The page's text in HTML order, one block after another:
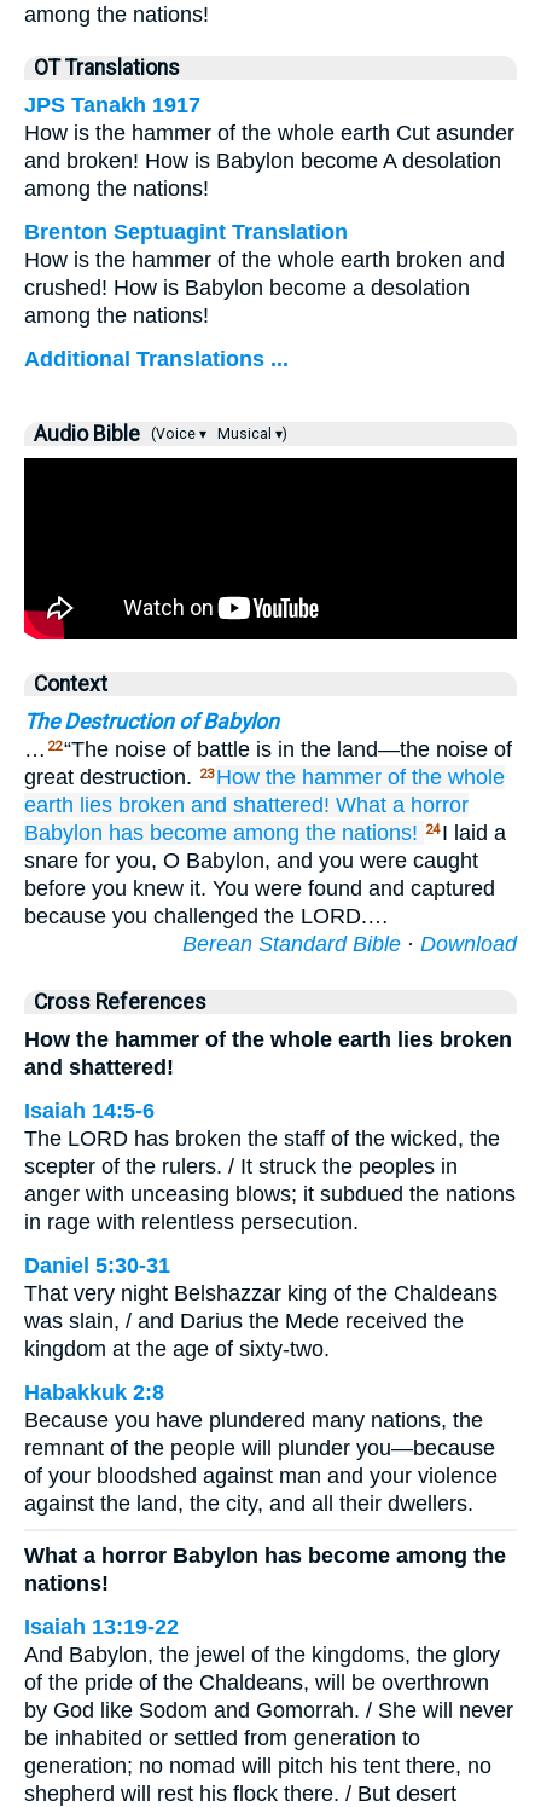
among the nations!
OT Translations
JPS Tanakh 1917
How is the hammer of the whole earth Cut asunder
and broken! How is Babylon become A desolation
among the nations!
Brenton Septuagint Translation
How is the hammer of the whole earth broken and
crushed! How is Babylon become a desolation
among the nations!
Additional Translations ...
Audio Bible (Voice ▾ Musical ▾)
Context
The Destruction of Babylon
… 22“The noise of battle is in the land—the noise of
great destruction.
23 How the hammer of the whole
earth lies broken and shattered! What a horror
Babylon has become among the nations! 24 I laid a
snare for you, O Babylon, and you were caught
before you knew it. You were found and captured
because you challenged the LORD.…
Berean Standard Bible · Download
Cross References
How the hammer of the whole earth lies broken
and shattered!
Isaiah 14:5-6
The LORD has broken the staff of the wicked, the
scepter of the rulers. / It struck the peoples in
anger with unceasing blows; it subdued the nations
in rage with relentless persecution.
Daniel 5:30-31
That very night Belshazzar king of the Chaldeans
was slain, / and Darius the Mede received the
kingdom at the age of sixty-two.
Habakkuk 2:8
Because you have plundered many nations, the
remnant of the people will plunder you—because
of your bloodshed against man and your violence
against the land, the city, and all their dwellers.
What a horror Babylon has become among the
nations!
Isaiah 13:19-22
And Babylon, the jewel of the kingdoms, the glory
of the pride of the Chaldeans, will be overthrown
by God like Sodom and Gomorrah. / She will never
be inhabited or settled from generation to
generation; no nomad will pitch his tent there, no
shepherd will rest his flock there. / But desert